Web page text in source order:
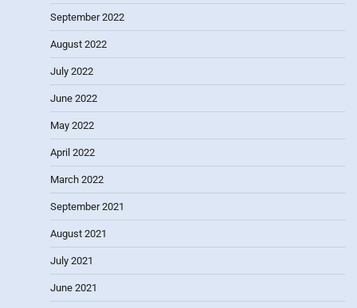
September 2022
August 2022
July 2022
June 2022
May 2022
April 2022
March 2022
September 2021
August 2021
July 2021
June 2021